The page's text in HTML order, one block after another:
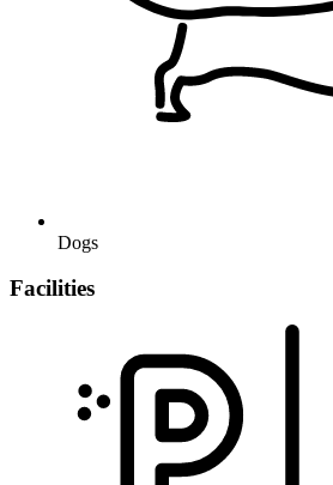
Dogs
Facilities